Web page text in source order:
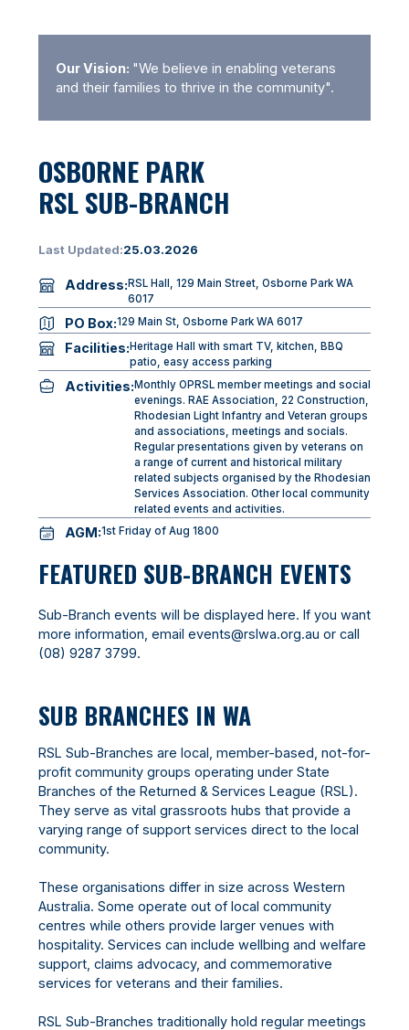
Our Vision: "We believe in enabling veterans
and their families to thrive in the community".
OSBORNE PARK
RSL SUB-BRANCH
Last Updated:25.03.2026
Address: RSL Hall, 129 Main Street, Osborne Park WA
6017
PO Box:129 Main St, Osborne Park WA 6017
Facilities: Heritage Hall with smart TV, kitchen, BBQ
patio, easy access parking
Activities:Monthly OPRSL member meetings and social
evenings. RAE Association, 22 Construction,
Rhodesian Light Infantry and Veteran groups
and associations, meetings and socials.
Regular presentations given by veterans on
a range of current and historical military
related subjects organised by the Rhodesian
Services Association. Other local community
related events and activities.
AGM:1st Friday of Aug 1800
FEATURED SUB-BRANCH EVENTS
Sub-Branch events will be displayed here. If you want
more information, email events@rslwa.org.au or call
(08) 9287 3799.
SUB BRANCHES IN WA
RSL Sub-Branches are local, member-based, not-for-
profit community groups operating under State
Branches of the Returned & Services League (RSL).
They serve as vital grassroots hubs that provide a
varying range of support services direct to the local
community.
These organisations differ in size across Western
Australia. Some operate out of local community
centres while others provide larger venues with
hospitality. Services can include wellbing and welfare
support, claims advocacy, and commemorative
services for veterans and their families.
RSL Sub-Branches traditionally hold regular meetings